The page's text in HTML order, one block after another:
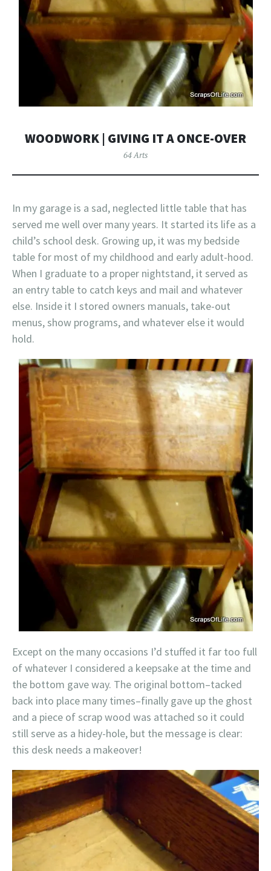
WOODWORK | GIVING IT A ONCE-OVER
64 Arts
In my garage is a sad, neglected little table that has
served me well over many years. It started its life as a
child’s school desk. Growing up, it was my bedside
table for most of my childhood and early adult-hood.
When I graduate to a proper nightstand, it served as
an entry table to catch keys and mail and whatever
else. Inside it I stored owners manuals, take-out
menus, show programs, and whatever else it would
hold.
Except on the many occasions I’d stuffed it far too full
of whatever I considered a keepsake at the time and
the bottom gave way. The original bottom–tacked
back into place many times–finally gave up the ghost
and a piece of scrap wood was attached so it could
still serve as a hidey-hole, but the message is clear:
this desk needs a makeover!